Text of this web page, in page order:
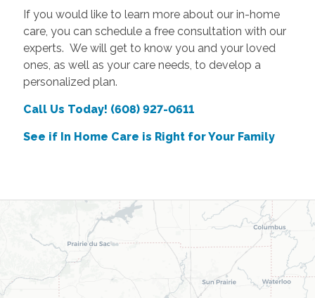
If you would like to learn more about our in-home
care, you can schedule a free consultation with our
experts. We will get to know you and your loved
ones, as well as your care needs, to develop a
personalized plan.
Call Us Today! (608) 927-0611
See if In Home Care is Right for Your Family